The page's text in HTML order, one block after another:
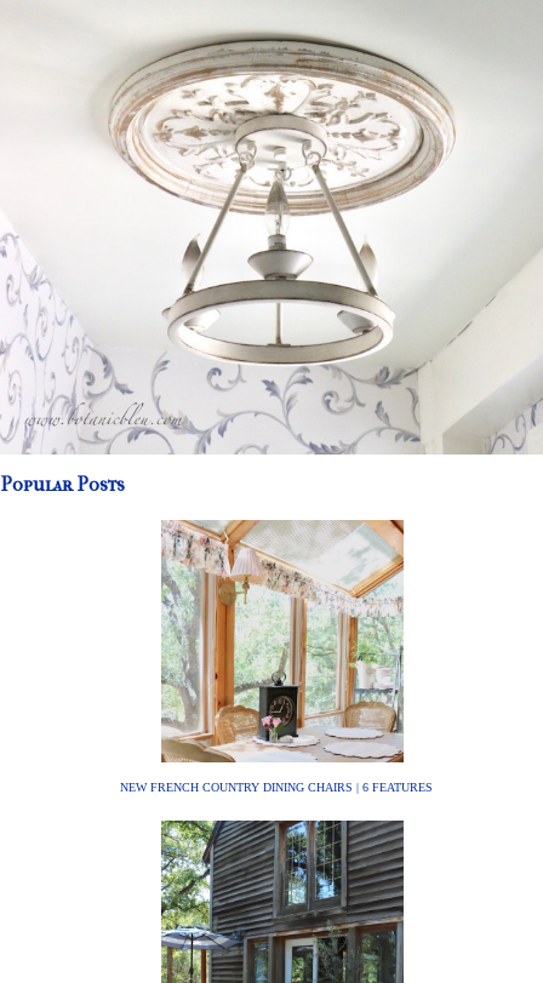
Popular Posts
NEW FRENCH COUNTRY DINING CHAIRS | 6 FEATURES